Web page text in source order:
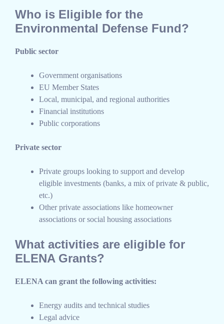
Who is Eligible for the
Environmental Defense Fund?
Public sector
Government organisations
EU Member States
Local, municipal, and regional authorities
Financial institutions
Public corporations
Private sector
Private groups looking to support and develop
eligible investments (banks, a mix of private & public,
etc.)
Other private associations like homeowner
associations or social housing associations
What activities are eligible for
ELENA Grants?
ELENA can grant the following activities:
Energy audits and technical studies
Legal advice